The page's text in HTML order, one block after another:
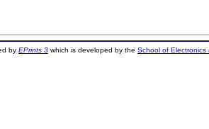
by EPrints 3which is developed by the School of Electronics